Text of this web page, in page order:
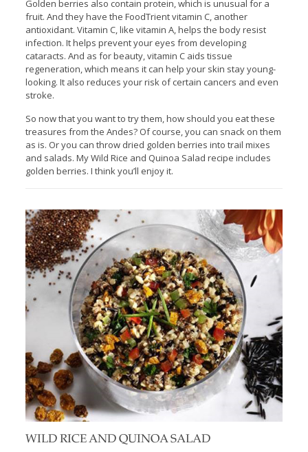
Golden berries also contain protein, which is unusual for a
fruit. And they have the FoodTrient vitamin C, another
antioxidant. Vitamin C, like vitamin A, helps the body resist
infection. It helps prevent your eyes from developing
cataracts. And as for beauty, vitamin C aids tissue
regeneration, which means it can help your skin stay young-
looking. It also reduces your risk of certain cancers and even
stroke.
So now that you want to try them, how should you eat these
treasures from the Andes? Of course, you can snack on them
as is. Or you can throw dried golden berries into trail mixes
and salads. My Wild Rice and Quinoa Salad recipe includes
golden berries. I think you’ll enjoy it.
WILD RICE AND QUINOA SALAD